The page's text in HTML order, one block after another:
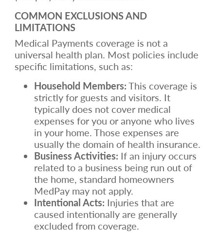
COMMON EXCLUSIONS AND
LIMITATIONS
Medical Payments coverage is not a
universal health plan. Most policies include
specific limitations, such as:
Household Members:This coverage is
strictly for guests and visitors. It
typically does not cover medical
expenses for you or anyone who lives
in your home. Those expenses are
usually the domain of health insurance.
Business Activities: If an injury occurs
related to a business being run out of
the home, standard homeowners
MedPay may not apply.
Intentional Acts: Injuries that are
caused intentionally are generally
excluded from coverage.